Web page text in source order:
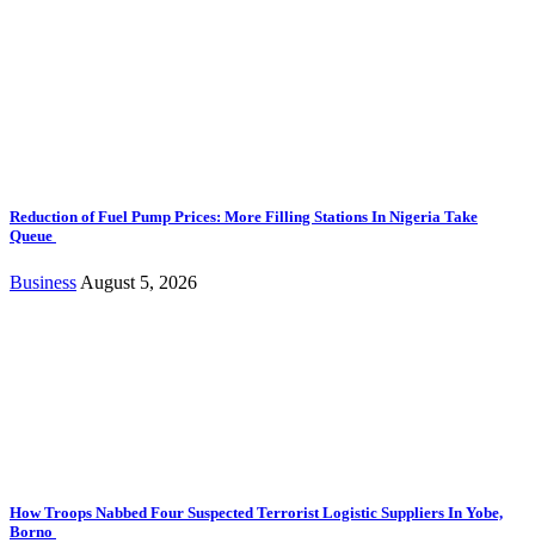
Reduction of Fuel Pump Prices: More Filling Stations In Nigeria Take
Queue
Business August 5, 2026
How Troops Nabbed Four Suspected Terrorist Logistic Suppliers In Yobe,
Borno